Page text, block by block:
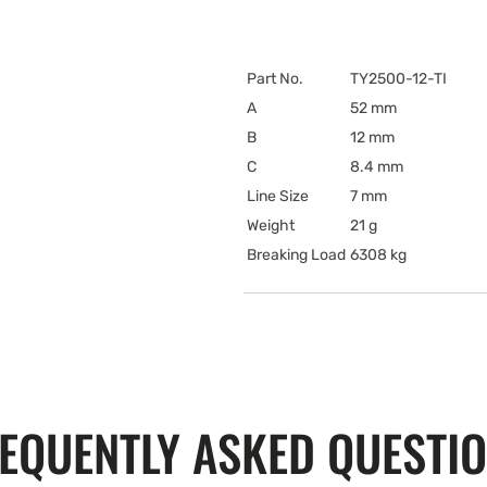
Part No.
TY2500-12-TI
A
52 mm
B
12 mm
C
8.4 mm
Line Size
7 mm
Weight
21 g
Breaking Load 6308 kg
ASKED